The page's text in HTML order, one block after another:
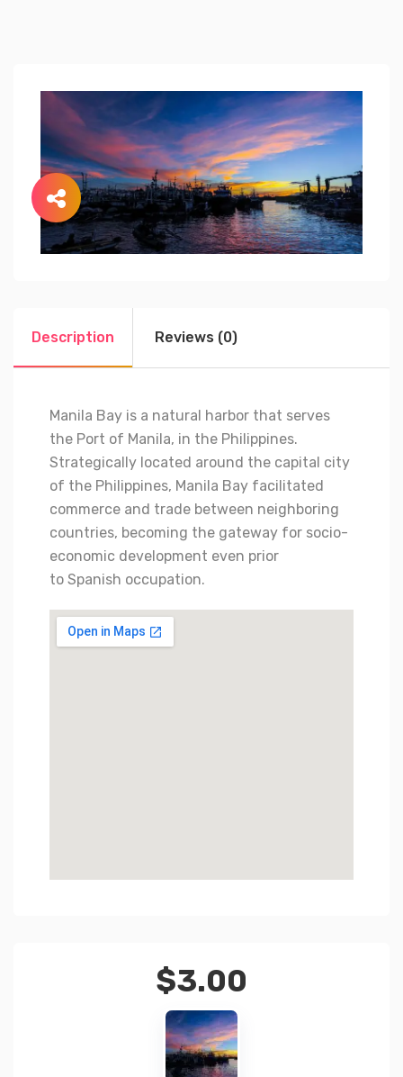
Description Reviews (0)
Manila Bay is a natural harbor that serves
the Port of Manila, in the Philippines.
Strategically located around the capital city
of the Philippines, Manila Bay facilitated
commerce and trade between neighboring
countries, becoming the gateway for socio-
economic development even prior
to Spanish occupation.
$3.00